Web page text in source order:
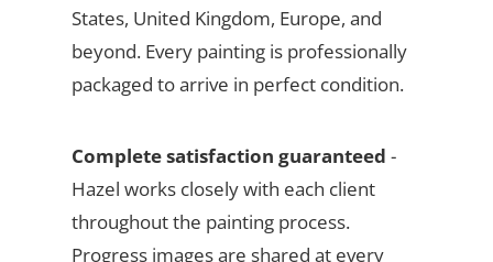
States, United Kingdom, Europe, and
beyond. Every painting is professionally
packaged to arrive in perfect condition.
Complete satisfaction guaranteed -
Hazel works closely with each client
throughout the painting process.
Progress images are shared at every